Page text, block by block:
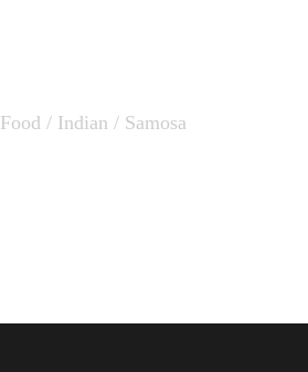
Food / Indian / Samosa